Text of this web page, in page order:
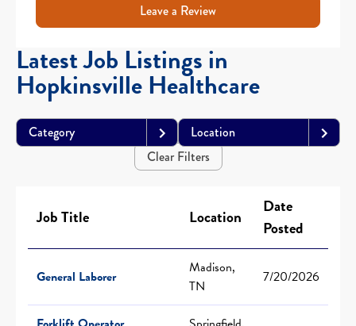
Leave a Review
Latest Job Listings in
Hopkinsville Healthcare
Category
Location
Clear Filters
Job Title Location
Date
Posted
General Laborer
Madison,
TN
7/20/2026